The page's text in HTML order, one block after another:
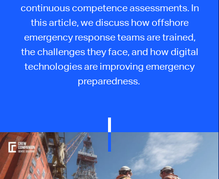
continuous competence assessments. In
this article, we discuss how offshore
emergency response teams are trained,
the challenges they face, and how digital
technologies are improving emergency
preparedness.